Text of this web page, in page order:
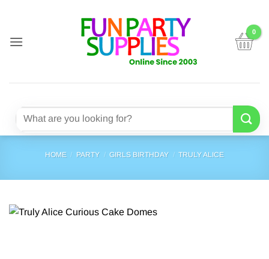
content
Search
HOME / PARTY / GIRLS BIRTHDAY / TRULY ALICE